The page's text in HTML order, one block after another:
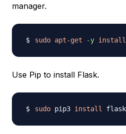
manager.
sudo apt-get -y install
Use Pip to install Flask.
sudo pip3 install